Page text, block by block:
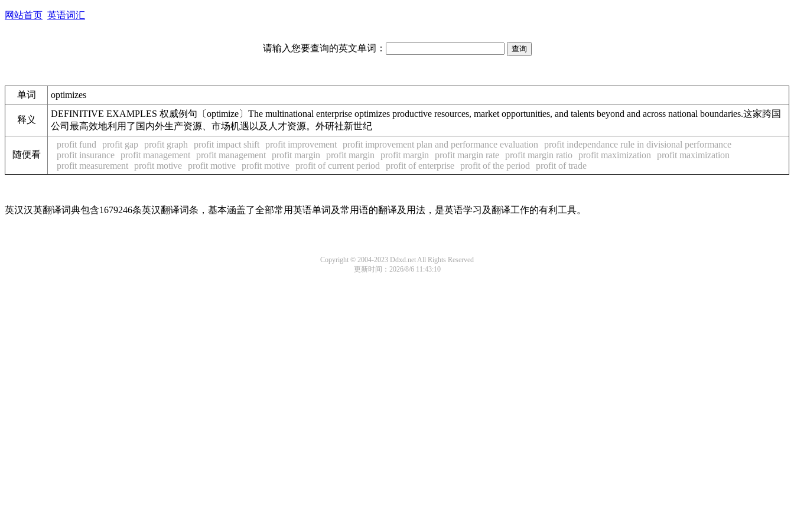
网站首页 英语词汇
请输入您要查询的英文单词：
单词 optimizes
释义
DEFINITIVE EXAMPLES 权威例句〔optimize〕The multinational enterprise optimizes productive resources, market opportunities, and talents beyond and across national boundaries.这家跨国
公司最高效地利用了国内外生产资源、市场机遇以及人才资源。外研社新世纪
随便看
profit fund profit gap profit graph profit impact shift profit improvement profit improvement plan and performance evaluation
profit independance rule in divisional performance
profit insurance profit management profit management profit margin profit margin profit margin profit margin rate profit margin ratio profit maximization
profit maximization
profit measurement profit motive profit motive profit motive profit of current period profit of enterprise profit of the period profit of trade
英汉汉英翻译词典包含1679246条英汉翻译词条，基本涵盖了全部常用英语单词及常用语的翻译及用法，是英语学习及翻译工作的有利工具。
Copyright © 2004-2023 Ddxd.net All Rights Reserved
更新时间：2026/8/6 11:43:10